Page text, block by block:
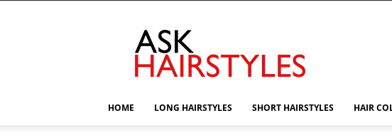
HOME LONG HAIRSTYLES SHORT HAIRSTYLES HAIR